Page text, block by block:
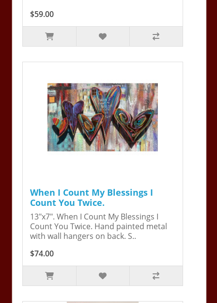
$59.00
When I Count My Blessings I
Count You Twice.
13"x7". When I Count My Blessings I
Count You Twice. Hand painted metal
with wall hangers on back. S..
$74.00